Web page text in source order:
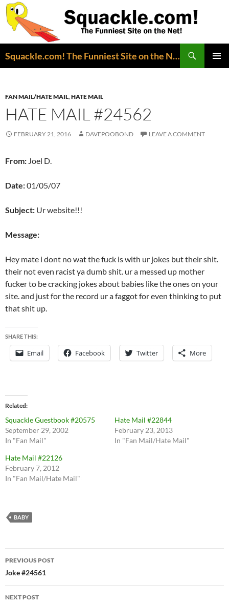
Squackle.com! The Funniest Site on the Net!
FAN MAIL/HATE MAIL,HATE MAIL
HATE MAIL #24562
FEBRUARY 21, 2016 DAVEPOOBOND LEAVE A COMMENT
From: Joel D.
Date:01/05/07
Subject: Ur website!!!
Message:
Hey mate i dont no wat the fuck is with ur jokes but their shit.
their not even racist ya dumb shit. ur a messed up mother
fucker to be cracking jokes about babies like the ones on your
site. and just for the record ur a faggot for even thinking to put
that shit up.
SHARE THIS:
Email Facebook Twitter More
Related
Squackle Guestbook #20575
September 29, 2002
In "Fan Mail"
Hate Mail #22844
February 23, 2013
In "Fan Mail/Hate Mail"
Hate Mail #22126
February 7, 2012
In "Fan Mail/Hate Mail"
BABY
Post
navigation
PREVIOUS POST
Joke #24561
NEXT POST